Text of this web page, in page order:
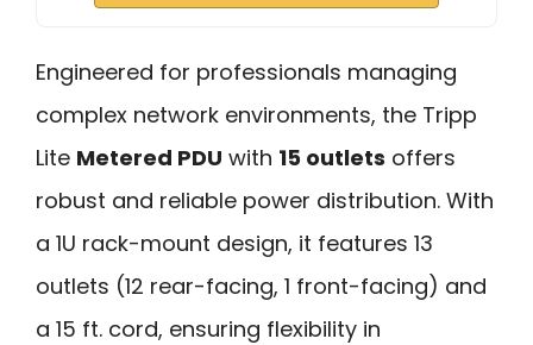
Engineered for professionals managing
complex network environments, the Tripp
Lite Metered PDU with 15 outlets offers
robust and reliable power distribution. With
a 1U rack-mount design, it features 13
outlets (12 rear-facing, 1 front-facing) and
a 15 ft. cord, ensuring flexibility in